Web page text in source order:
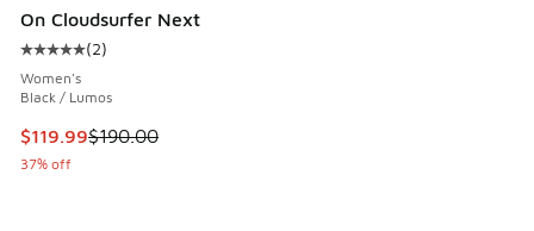
On Cloudsurfer Next
Average customer rating - [5 out of 5 stars], 2 reviews
(2)
Women's
Black / Lumos
This item is on sale. Price dropped from $190.00 to $119.99
$119.99$190.00
37% off